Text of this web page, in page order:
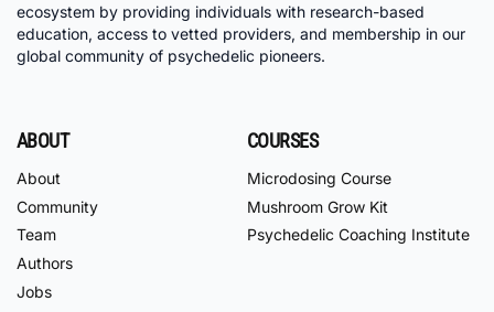
ecosystem by providing individuals with research-based
education, access to vetted providers, and membership in our
global community of psychedelic pioneers.
ABOUT
About
Community
Team
Authors
Jobs
COURSES
Microdosing Course
Mushroom Grow Kit
Psychedelic Coaching Institute